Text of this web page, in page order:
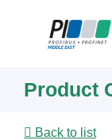
content
Product
Back to list